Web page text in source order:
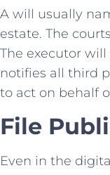
A will usually
estate. The
The executor
notifies all third
to act on behalf
File
Even in the